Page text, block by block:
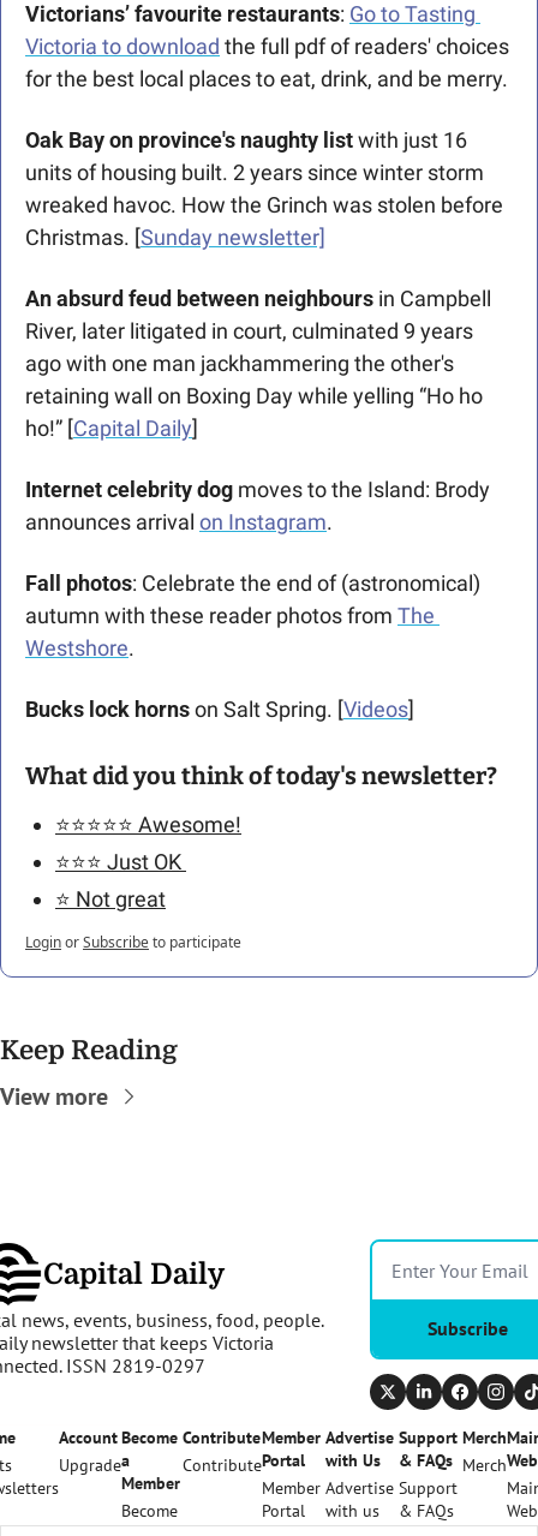
Victorians’ favourite restaurants: Go to Tasting
Victoria to download the full pdf of readers' choices
for the best local places to eat, drink, and be merry.
Oak Bay on province's naughty list with just 16
units of housing built. 2 years since winter storm
wreaked havoc. How the Grinch was stolen before
Christmas. [Sunday newsletter]
An absurd feud between neighbours in Campbell
River, later litigated in court, culminated 9 years
ago with one man jackhammering the other's
retaining wall on Boxing Day while yelling “Ho ho
ho!” [Capital Daily]
Internet celebrity dog moves to the Island: Brody
announces arrival on Instagram.
Fall photos: Celebrate the end of (astronomical)
autumn with these reader photos from The
Westshore.
Bucks lock horns on Salt Spring. [Videos]
What did you think of today's newsletter?
⭐️⭐️⭐️⭐️⭐️ Awesome!
⭐️⭐️⭐️ Just OK
⭐️ Not great
LoginorSubscribeto participate
Keep Reading
View more
Capital Daily
news, events, business, food, people.
newsletter that keeps Victoria
ISSN 2819-0297
Subscribe
Account
Upgrade
Become
a
Member
Become
Contribute
Contribute
Member
Portal
Member
Portal
Advertise
with Us
Advertise
with us
Support
& FAQs
Support
& FAQs
Merch
Merch